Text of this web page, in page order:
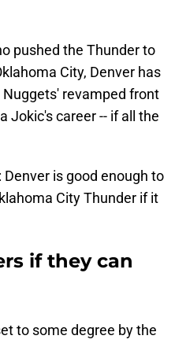
pushed the Thunder to
City, Denver has
revamped front
Jokic's career -- if all the
is good enough to
City Thunder if it
if they can
to some degree by the